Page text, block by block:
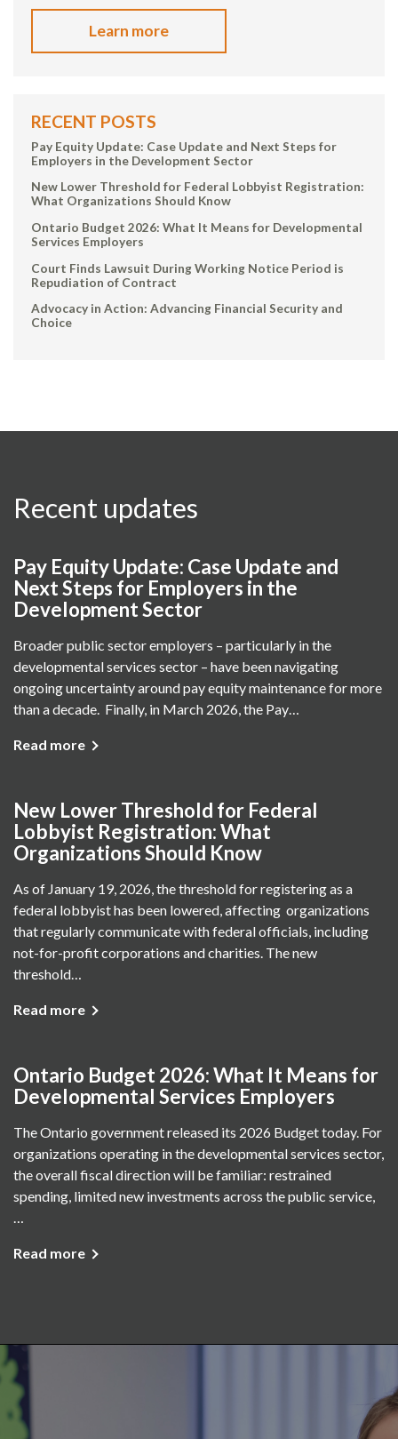
Learn more
RECENT POSTS
Pay Equity Update: Case Update and Next Steps for
Employers in the Development Sector
New Lower Threshold for Federal Lobbyist Registration:
What Organizations Should Know
Ontario Budget 2026: What It Means for Developmental
Services Employers
Court Finds Lawsuit During Working Notice Period is
Repudiation of Contract
Advocacy in Action: Advancing Financial Security and
Choice
Recent updates
Pay Equity Update: Case Update and
Next Steps for Employers in the
Development Sector
Broader public sector employers – particularly in the
developmental services sector – have been navigating
ongoing uncertainty around pay equity maintenance for more
than a decade. Finally, in March 2026, the Pay…
Read more
New Lower Threshold for Federal
Lobbyist Registration: What
Organizations Should Know
As of January 19, 2026, the threshold for registering as a
federal lobbyist has been lowered, affecting organizations
that regularly communicate with federal officials, including
not-for-profit corporations and charities. The new
threshold…
Read more
Ontario Budget 2026: What It Means for
Developmental Services Employers
The Ontario government released its 2026 Budget today. For
organizations operating in the developmental services sector,
the overall fiscal direction will be familiar: restrained
spending, limited new investments across the public service,
…
Read more